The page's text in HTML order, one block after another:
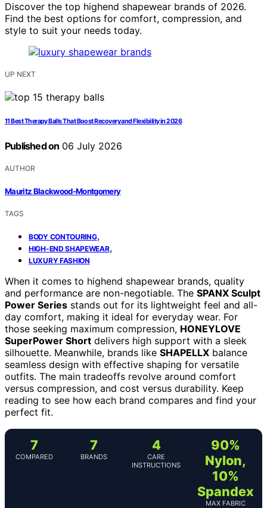
Discover the top highend shapewear brands of 2026.
Find the best options for comfort, compression, and
style to suit your needs today.
UP NEXT
11 Best Therapy Balls That Boost Recovery and Flexibility in 2026
Published on 06 July 2026
AUTHOR
Mauritz Blackwood-Montgomery
TAGS
BODY CONTOURING,
HIGH-END SHAPEWEAR,
LUXURY FASHION
When it comes to highend shapewear brands, quality
and performance are non-negotiable. The SPANX Sculpt
Power Series stands out for its lightweight feel and all-
day comfort, making it ideal for everyday wear. For
those seeking maximum compression, HONEYLOVE
SuperPower Short delivers high support with a sleek
silhouette. Meanwhile, brands like SHAPELLX balance
seamless design with effective shaping for versatile
outfits. The main tradeoffs revolve around comfort
versus compression, and cost versus durability. Keep
reading to see how each brand compares and find your
perfect fit.
7
COMPARED
7
BRANDS
4
CARE
INSTRUCTIONS
90%
Nylon,
10%
Spandex
MAX FABRIC